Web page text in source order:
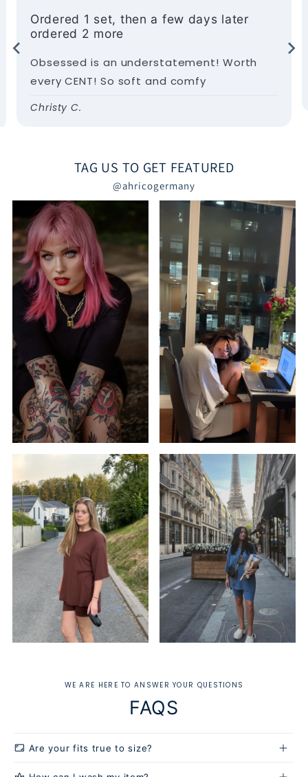
Ordered 1 set, then a few days later
ordered 2 more
Obsessed is an understatement! Worth
every CENT! So soft and comfy
Christy C.
TAG US TO GET FEATURED
@ahricogermany
WE ARE HERE TO ANSWER YOUR QUESTIONS
FAQS
aspect_ratio Are your fits true to size?